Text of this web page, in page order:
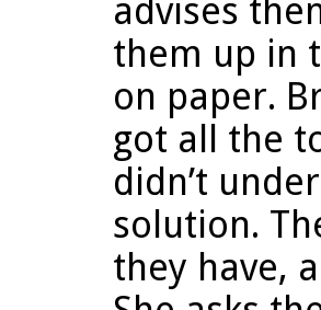
advises
them up in
on paper.
got all the
didn’t
solution.
they have,